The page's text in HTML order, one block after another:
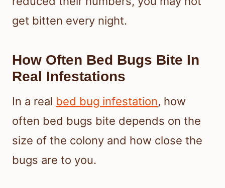
get bitten every night.
How Often Bed Bugs Bite In
Real Infestations
In a real bed bug infestation, how
often bed bugs bite depends on the
size of the colony and how close the
bugs are to you.